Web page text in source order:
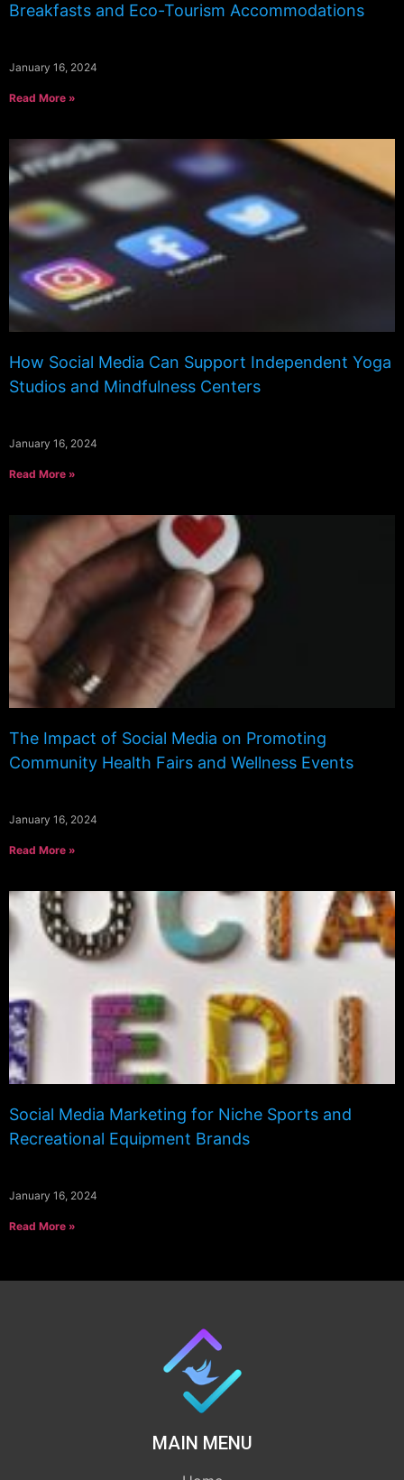
Breakfasts and Eco-Tourism Accommodations
January 16, 2024
Read More »
How Social Media Can Support Independent Yoga
Studios and Mindfulness Centers
January 16, 2024
Read More »
The Impact of Social Media on Promoting
Community Health Fairs and Wellness Events
January 16, 2024
Read More »
Social Media Marketing for Niche Sports and
Recreational Equipment Brands
January 16, 2024
Read More »
MAIN MENU